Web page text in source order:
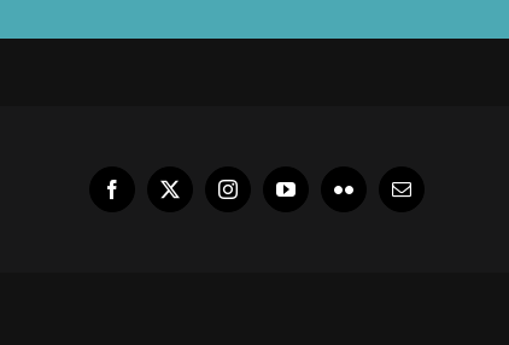
Facebook
X InstagramYouTubeFlickr Email